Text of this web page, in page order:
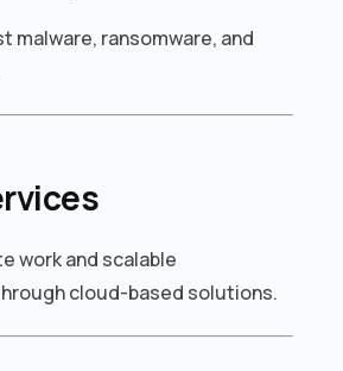
malware, ransomware, and
work and scalable
cloud-based solutions.